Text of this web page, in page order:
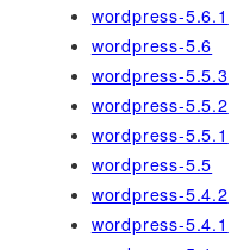
wordpress-5.6.1
wordpress-5.6
wordpress-5.5.3
wordpress-5.5.2
wordpress-5.5.1
wordpress-5.5
wordpress-5.4.2
wordpress-5.4.1